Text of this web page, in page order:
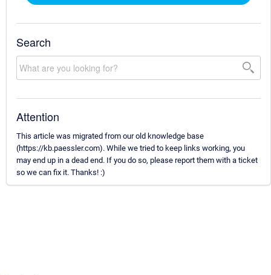
Search
Attention
This article was migrated from our old knowledge base
(https://kb.paessler.com). While we tried to keep links working, you
may end up in a dead end. If you do so, please report them with a ticket
so we can fix it. Thanks! :)